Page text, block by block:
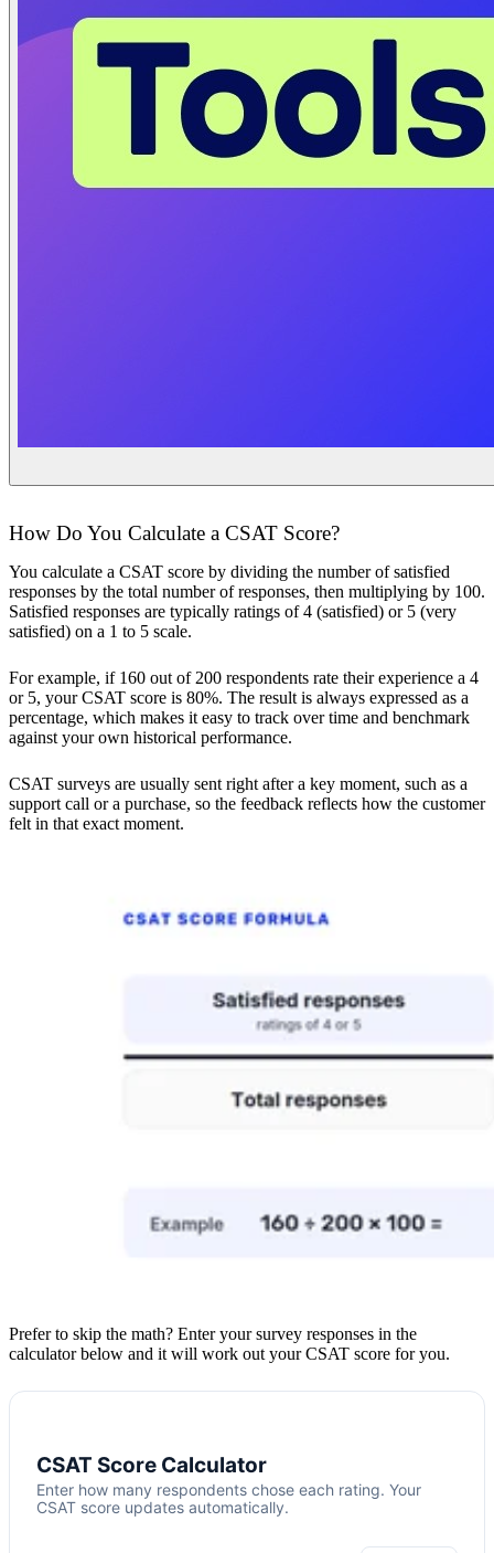
How Do You Calculate a CSAT Score?
You calculate a CSAT score by dividing the number of satisfied
responses by the total number of responses, then multiplying by 100.
Satisfied responses are typically ratings of 4 (satisfied) or 5 (very
satisfied) on a 1 to 5 scale.
For example, if 160 out of 200 respondents rate their experience a 4
or 5, your CSAT score is 80%. The result is always expressed as a
percentage, which makes it easy to track over time and benchmark
against your own historical performance.
CSAT surveys are usually sent right after a key moment, such as a
support call or a purchase, so the feedback reflects how the customer
felt in that exact moment.
Prefer to skip the math? Enter your survey responses in the
calculator below and it will work out your CSAT score for you.
CSAT Score Calculator
Enter how many respondents chose each rating. Your
CSAT score updates automatically.